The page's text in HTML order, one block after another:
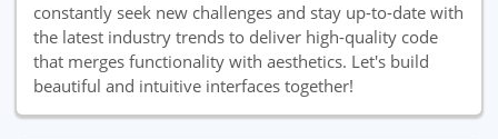
constantly seek new challenges and stay up-to-date with
the latest industry trends to deliver high-quality code
that merges functionality with aesthetics. Let's build
beautiful and intuitive interfaces together!